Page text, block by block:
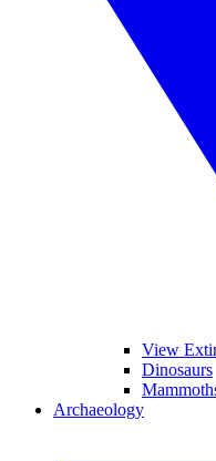
View
Dinosaurs
Archaeology